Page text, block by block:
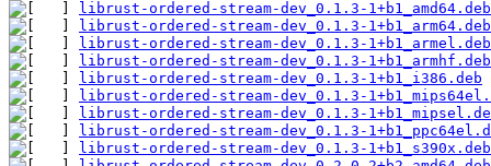
librust-ordered-stream-dev_0.1.3-1+b1_amd64.deb
librust-ordered-stream-dev_0.1.3-1+b1_arm64.deb
librust-ordered-stream-dev_0.1.3-1+b1_armel.deb
librust-ordered-stream-dev_0.1.3-1+b1_armhf.deb
librust-ordered-stream-dev_0.1.3-1+b1_i386.deb
librust-ordered-stream-dev_0.1.3-
librust-ordered-stream-dev_0.1.3-
librust-ordered-stream-dev_0.1.3-
librust-ordered-stream-dev_0.1.3-1+b1_s390x.deb